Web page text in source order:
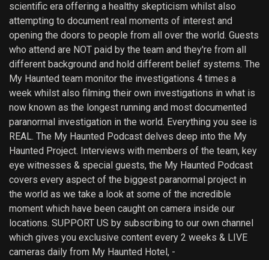
scientific era offering a healthy skepticism whilst also
attempting to document real moments of interest and
opening the doors to people from all over the world. Guests
who attend are NOT paid by the team and they're from all
different background and hold different belief systems. The
My Haunted team monitor the investigations 4 times a
week whilst also filming their own investigations in what is
now known as the longest running and most documented
paranormal investigation in the world. Everything you see is
REAL. The My Haunted Podcast delves deep into the My
Haunted Project. Interviews with members of the team, key
eye witnesses & special guests, the My Haunted Podcast
covers every aspect of the biggest paranormal project in
the world as we take a look at some of the incredible
moment which have been caught on camera inside our
locations. SUPPORT US by subscribing to our own channel
which gives you exclusive content every 2 weeks & LIVE
cameras daily from My Haunted Hotel, -